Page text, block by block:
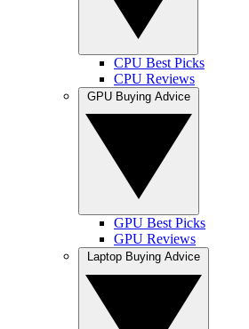
CPU Best Picks
CPU Reviews
GPU Best Picks
GPU Reviews